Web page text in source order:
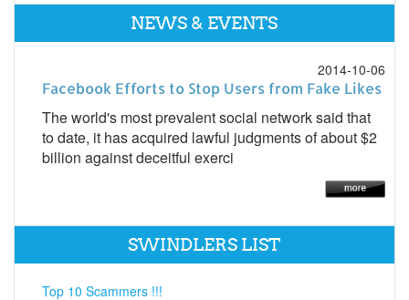
NEWS & EVENTS
2014-10-06
Facebook Efforts to Stop Users from Fake Likes
The world's most prevalent social network said that
to date, it has acquired lawful judgments of about $2
billion against deceitful exerci
SWINDLERS LIST
Top 10 Scammers !!!